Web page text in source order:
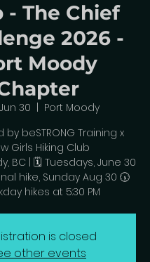
- The Chief
2026 -
Moody
30
Port Moody
by beSTRONG Training x
Girls Hiking Club
BC | 🗓️ Tuesdays, June 30
hike, Sunday Aug 30 🕠
hikes at 5:30 PM
is closed
other events